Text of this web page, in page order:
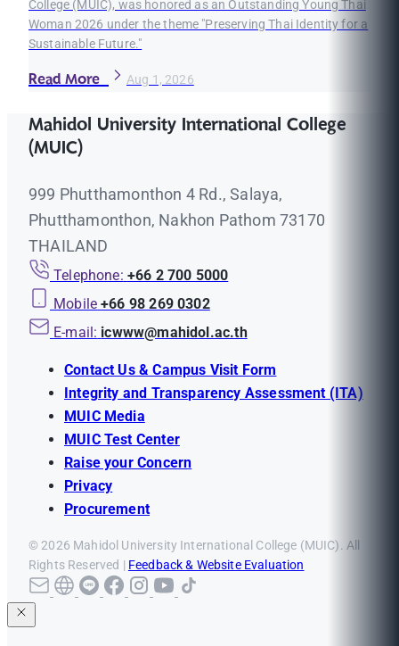
College (MUIC), was honored as an Outstanding Young Thai
Woman 2026 under the theme "Preserving Thai Identity for a
Sustainable Future."
Read More Aug 1, 2026
Mahidol University International College
(MUIC)
999 Phutthamonthon 4 Rd., Salaya,
Phutthamonthon, Nakhon Pathom 73170
THAILAND
Telephone: +66 2 700 5000
Mobile +66 98 269 0302
E-mail: icwww@mahidol.ac.th
Contact Us & Campus Visit Form
Integrity and Transparency Assessment (ITA)
MUIC Media
MUIC Test Center
Raise your Concern
Privacy
Procurement
© 2026 Mahidol University International College (MUIC). All
Rights Reserved | Feedback & Website Evaluation